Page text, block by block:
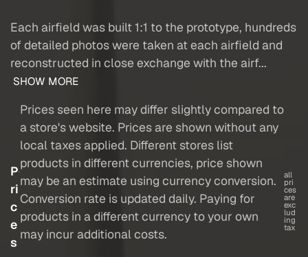
Each airfield was built 1:1 to the prototype, hundreds
of detailed photos were taken at each airfield and
reconstructed in close exchange with the airf...
SHOW MORE
P
ri
c
e
s
Prices seen here may differ slightly compared to
a store's website. Prices are shown without any
local taxes applied. Different stores list
products in different currencies, price shown
may be an estimate using currency conversion.
Conversion rate is updated daily. Paying for
products in a different currency to your own
may incur additional costs.
all
pri
ces
are
exc
lud
ing
tax